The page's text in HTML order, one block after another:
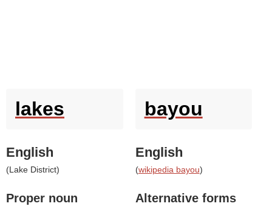
lakes
English
(Lake District)
Proper noun
bayou
English
(wikipedia bayou)
Alternative forms